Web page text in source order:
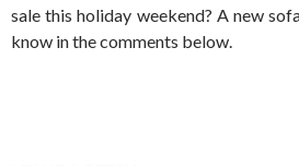
sale this holiday weekend? A new
know in the comments below.